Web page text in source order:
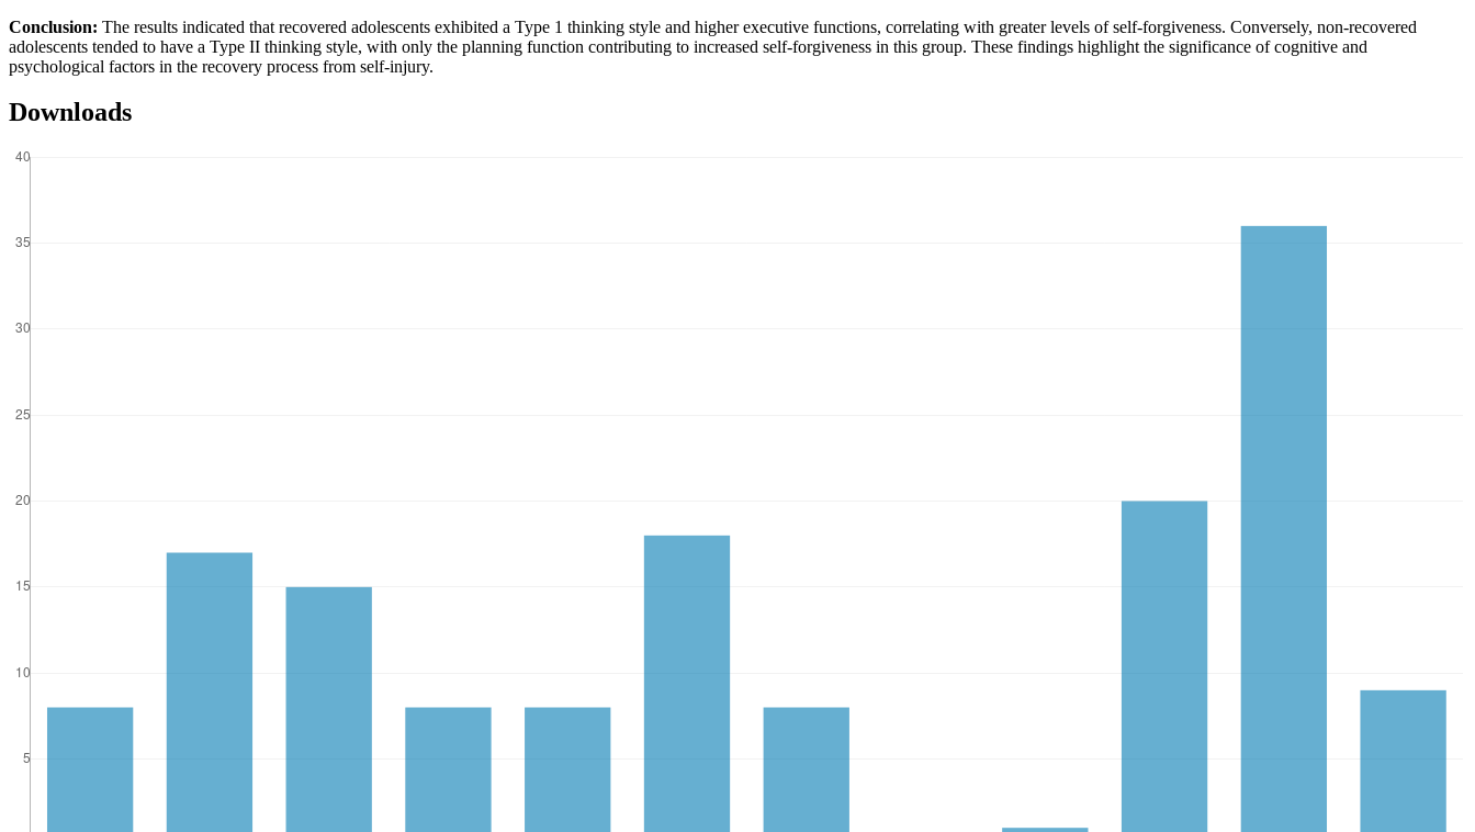
Conclusion: The results indicated that recovered adolescents exhibited a Type 1 thinking style and higher executive functions, correlating with greater levels of self-forgiveness. Conversely, non-recovered
adolescents tended to have a Type II thinking style, with only the planning function contributing to increased self-forgiveness in this group. These findings highlight the significance of cognitive and
psychological factors in the recovery process from self-injury.
Downloads